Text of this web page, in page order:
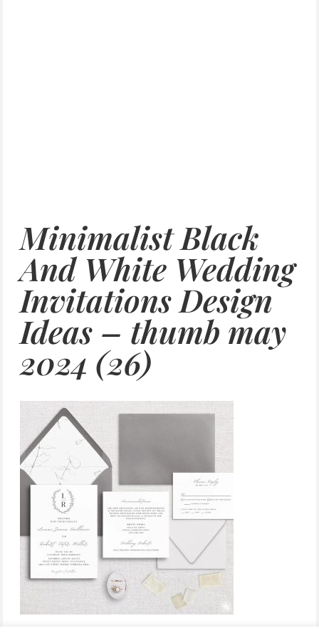
Minimalist Black
And White Wedding
Invitations Design
Ideas – thumb may
2024 (26)